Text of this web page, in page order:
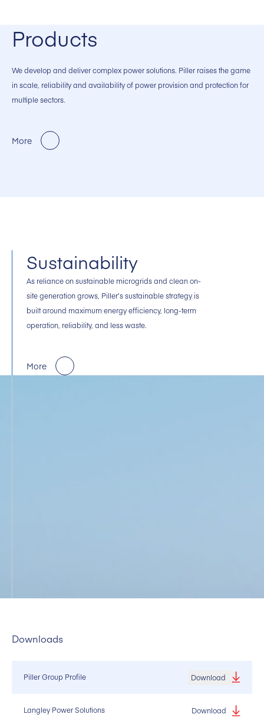
Products
We develop and deliver complex power solutions. Piller raises the game
in scale, reliability and availability of power provision and protection for
multiple sectors.
More
Sustainability
As reliance on sustainable microgrids and clean on-
site generation grows, Piller’s sustainable strategy is
built around maximum energy efficiency, long-term
operation, reliability, and less waste.
More
Downloads
Piller Group Profile Download
Langley Power Solutions Download